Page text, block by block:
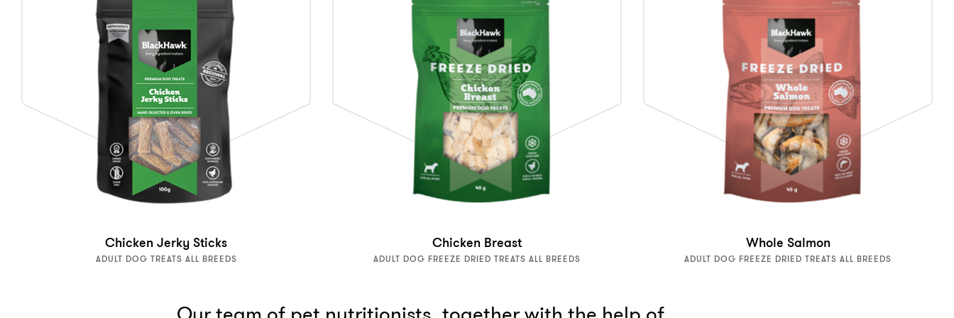
Chicken Jerky Sticks
ADULT DOG TREATS ALL BREEDS
Chicken Breast
ADULT DOG FREEZE DRIED TREATS ALL BREEDS
Whole Salmon
ADULT DOG FREEZE DRIED TREATS ALL BREEDS